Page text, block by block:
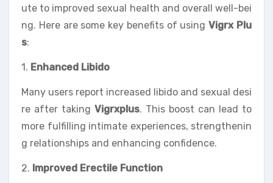
ute to improved sexual health and overall well-bei
ng. Here are some key benefits of usingVigrx Plu
s:
1. Enhanced Libido
Many users report increased libido and sexual desi
re after taking Vigrxplus. This boost can lead to
more fulfilling intimate experiences, strengthenin
g relationships and enhancing confidence.
2. Improved Erectile Function